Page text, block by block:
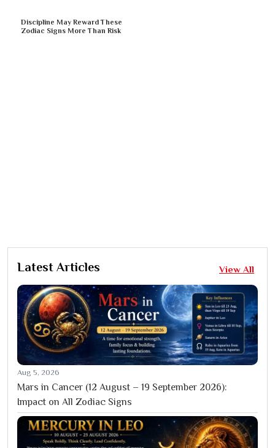
Discipline May Reward These
Zodiac Signs More Than Risk
Latest Articles View All
Aug 5, 2026
Mars in Cancer (12 August – 19 September 2026):
Impact on All Zodiac Signs